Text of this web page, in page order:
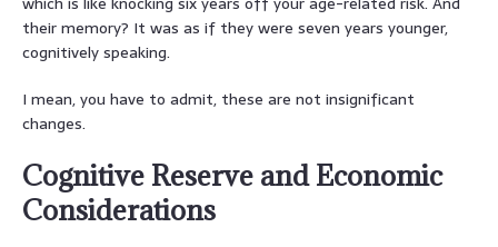
their memory? It was as if they were seven years younger,
cognitively speaking.
I mean, you have to admit, these are not insignificant
changes.
Cognitive Reserve and Economic
Considerations